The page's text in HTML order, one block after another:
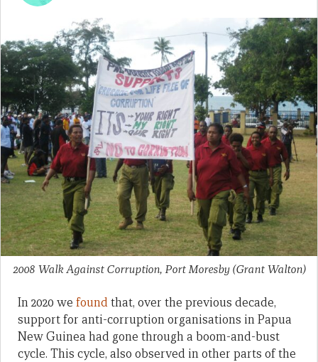
2008 Walk Against Corruption, Port Moresby (Grant Walton)
In 2020 we foundthat, over the previous decade,
support for anti-corruption organisations in Papua
New Guinea had gone through a boom-and-bust
cycle. This cycle, also observed in other parts of the